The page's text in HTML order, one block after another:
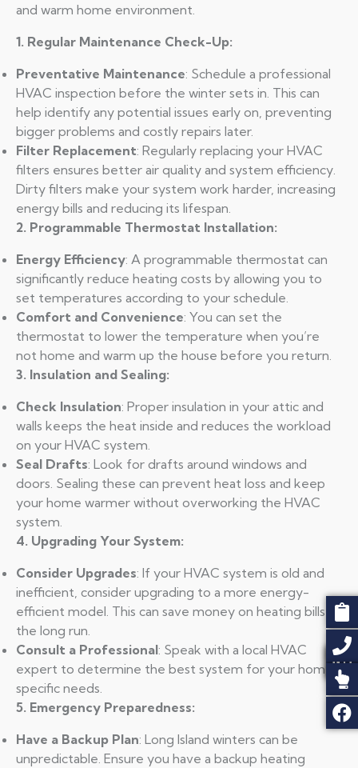
and warm home environment.
1. Regular Maintenance Check-Up:
Preventative Maintenance: Schedule a professional
HVAC inspection before the winter sets in. This can
help identify any potential issues early on, preventing
bigger problems and costly repairs later.
Filter Replacement: Regularly replacing your HVAC
filters ensures better air quality and system efficiency.
Dirty filters make your system work harder, increasing
energy bills and reducing its lifespan.
2. Programmable Thermostat Installation:
Energy Efficiency: A programmable thermostat can
significantly reduce heating costs by allowing you to
set temperatures according to your schedule.
Comfort and Convenience: You can set the
thermostat to lower the temperature when you’re
not home and warm up the house before you return.
3. Insulation and Sealing:
Check Insulation: Proper insulation in your attic and
walls keeps the heat inside and reduces the workload
on your HVAC system.
Seal Drafts: Look for drafts around windows and
doors. Sealing these can prevent heat loss and keep
your home warmer without overworking the HVAC
system.
4. Upgrading Your System:
Consider Upgrades: If your HVAC system is old and
inefficient, consider upgrading to a more energy-
efficient model. This can save money on heating bills in
the long run.
Consult a Professional: Speak with a local HVAC
expert to determine the best system for your home’s
specific needs.
5. Emergency Preparedness:
Have a Backup Plan: Long Island winters can be
unpredictable. Ensure you have a backup heating